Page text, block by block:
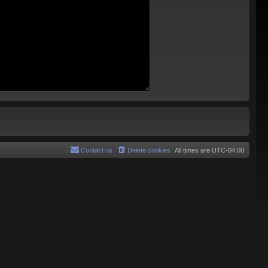
All times are UTC-04:00
Delete cookies
Contact us